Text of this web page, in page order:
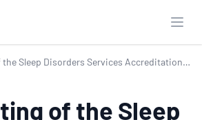
Disorders Services Accreditation Advisory Committee
of the Sleep